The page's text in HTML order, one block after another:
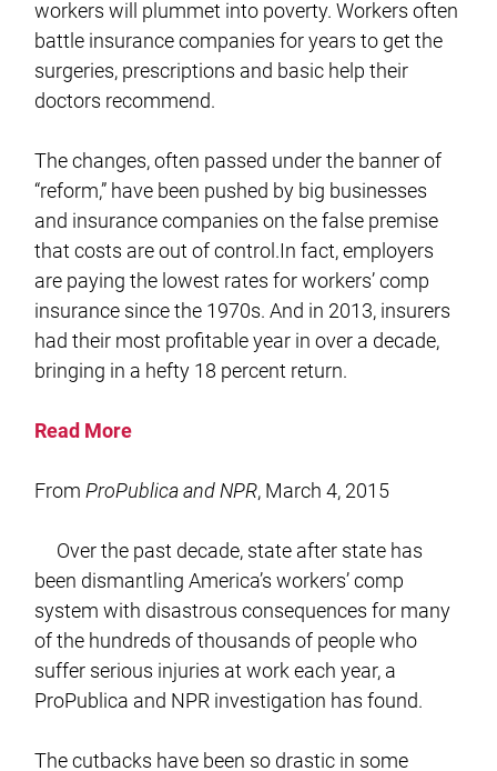
workers will plummet into poverty. Workers often
battle insurance companies for years to get the
surgeries, prescriptions and basic help their
doctors recommend.
The changes, often passed under the banner of
“reform,” have been pushed by big businesses
and insurance companies on the false premise
that costs are out of control.In fact, employers
are paying the lowest rates for workers’ comp
insurance since the 1970s. And in 2013, insurers
had their most profitable year in over a decade,
bringing in a hefty 18 percent return.
Read More
FromProPublica and NPR, March 4, 2015
Over the past decade, state after state has
been dismantling America’s workers’ comp
system with disastrous consequences for many
of the hundreds of thousands of people who
suffer serious injuries at work each year, a
ProPublica and NPR investigation has found.
The cutbacks have been so drastic in some